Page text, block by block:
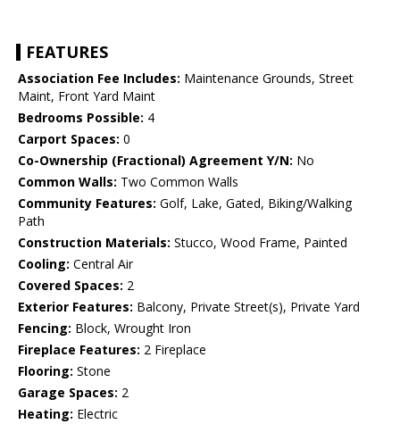
FEATURES
Association Fee Includes: Maintenance Grounds, Street
Maint, Front Yard Maint
Bedrooms Possible: 4
Carport Spaces: 0
Co-Ownership (Fractional) Agreement Y/N: No
Common Walls: Two Common Walls
Community Features: Golf, Lake, Gated, Biking/Walking
Path
Construction Materials: Stucco, Wood Frame, Painted
Cooling: Central Air
Covered Spaces: 2
Exterior Features: Balcony, Private Street(s), Private Yard
Fencing: Block, Wrought Iron
Fireplace Features: 2 Fireplace
Flooring: Stone
Garage Spaces: 2
Heating: Electric